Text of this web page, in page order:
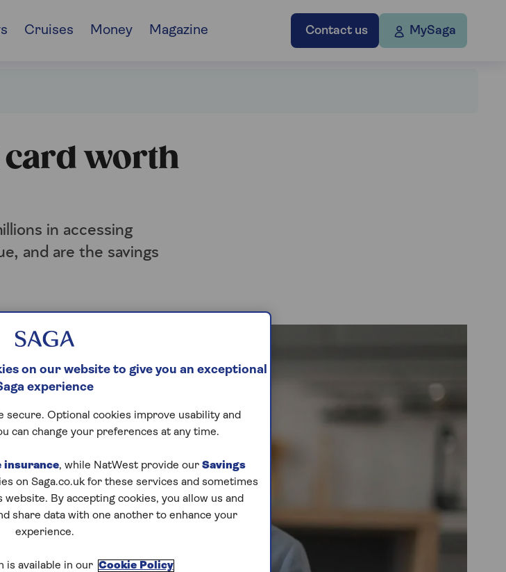
Contact us MySaga
Cruises Money Magazine
card worth
in accessing
and are the savings
on our website to give you an exceptional
experience
secure. Optional cookies improve usability and
can change your preferences at any time.
insurance, while NatWest provide our Savings
on Saga.co.uk for these services and sometimes
website. By accepting cookies, you allow us and
share data with one another to enhance your
experience.
is available in our Cookie Policy